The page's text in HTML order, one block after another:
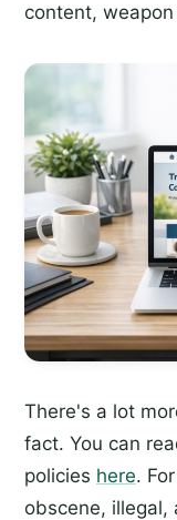
content,
There's a lot
fact. You can
policies here.
obscene,